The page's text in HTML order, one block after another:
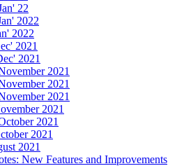
22
2022
2022
2021
2021
2021
2021
2021
2021
2021
2021
2021
New Features and Improvements